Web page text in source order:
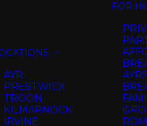
AYR
PRESTWICK
TROON
KILMARNOCK
IRVINE
FOR